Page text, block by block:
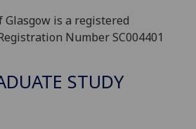
is a registered
Number SC004401
STUDY